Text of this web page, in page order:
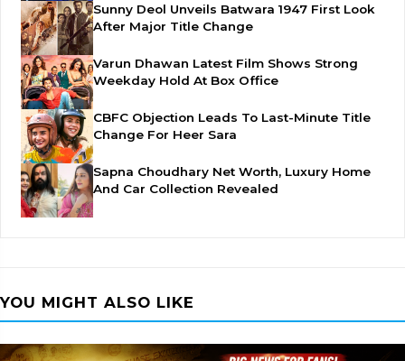
Sunny Deol Unveils Batwara 1947 First Look
After Major Title Change
Varun Dhawan Latest Film Shows Strong
Weekday Hold At Box Office
CBFC Objection Leads To Last-Minute Title
Change For Heer Sara
Sapna Choudhary Net Worth, Luxury Home
And Car Collection Revealed
YOU MIGHT ALSO LIKE